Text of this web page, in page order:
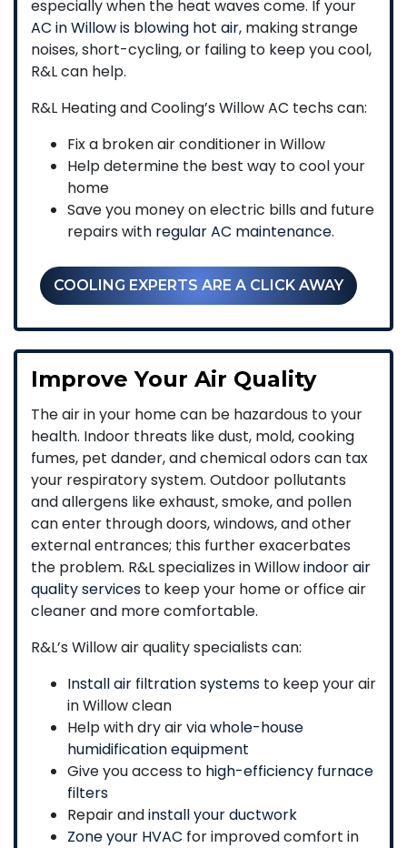
especially when the heat waves come. If your
AC in Willow is blowing hot air, making strange
noises, short-cycling, or failing to keep you cool,
R&L can help.
R&L Heating and Cooling’s Willow AC techs can:
Fix a broken air conditioner in Willow
Help determine the best way to cool your
home
Save you money on electric bills and future
repairs with regular AC maintenance.
COOLING EXPERTS ARE A CLICK AWAY
Improve Your Air Quality
The air in your home can be hazardous to your
health. Indoor threats like dust, mold, cooking
fumes, pet dander, and chemical odors can tax
your respiratory system. Outdoor pollutants
and allergens like exhaust, smoke, and pollen
can enter through doors, windows, and other
external entrances; this further exacerbates
the problem. R&L specializes in Willowindoor air
quality services to keep your home or office air
cleaner and more comfortable.
R&L’s Willow air quality specialists can:
Install air filtration systems to keep your air
in Willow clean
Help with dry air viawhole-house
humidification equipment
Give you access to high-efficiency furnace
filters
Repair andinstall your ductwork
Zone your HVAC for improved comfort in